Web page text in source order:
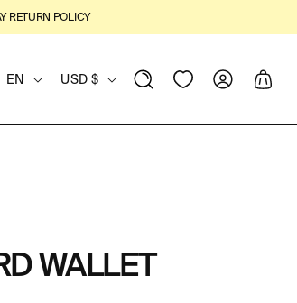
RETURN POLICY
L
EN
C
O
R
USD $
View
Wishlist
Log
in
Cart
WALLET